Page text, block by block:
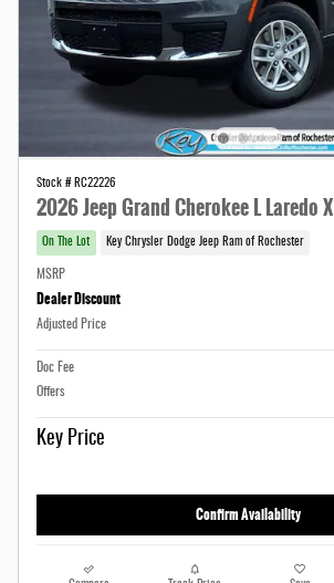
Stock # RC22226
2026 Jeep Grand Cherokee L Laredo X
On The Lot Key Chrysler Dodge Jeep Ram of Rochester
MSRP
Dealer Discount
Adjusted Price
Doc Fee
Offers
Key Price
Confirm Availability